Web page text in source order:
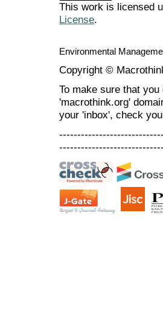
This work is licensed
License.
Environmental
Copyright ©
To make sure that
'macrothink.org'
your 'inbox', check